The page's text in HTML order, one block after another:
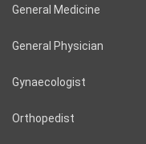
General Medicine
General Physician
Gynaecologist
Orthopedist